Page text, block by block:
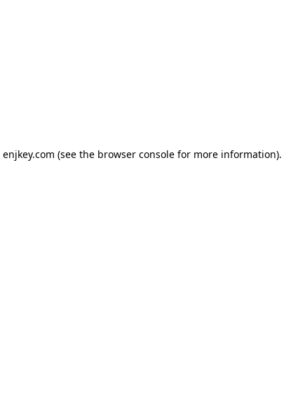
enjkey.com (see the browser console for more information).